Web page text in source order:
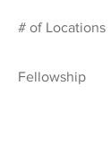
# of Locations
Fellowship